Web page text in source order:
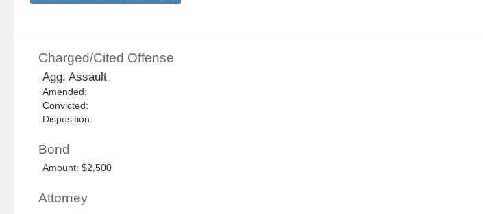
Charged/Cited Offense
Agg. Assault
Amended:
Convicted:
Disposition:
Bond
Amount: $2,500
Attorney